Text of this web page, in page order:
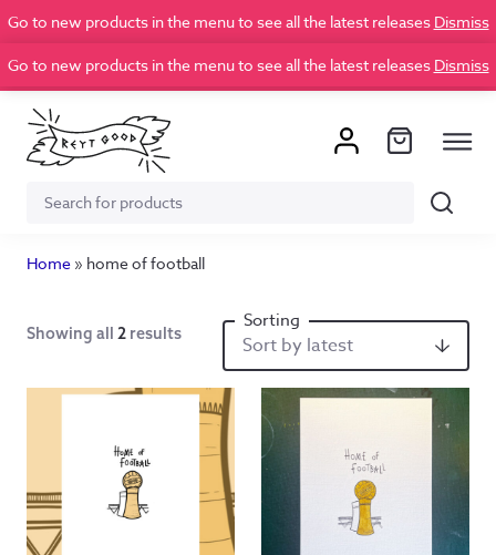
Go to new products in the menu to see all the latest releases Dismiss
Go to new products in the menu to see all the latest releases Dismiss
Search
Search
Home » home of football
Showing all 2 results